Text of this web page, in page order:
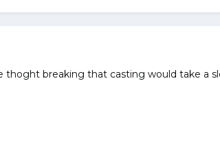
thoght breaking that casting would take a